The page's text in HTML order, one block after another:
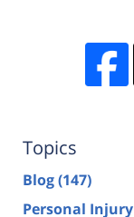
Topics
Blog(147)
Personal Injury